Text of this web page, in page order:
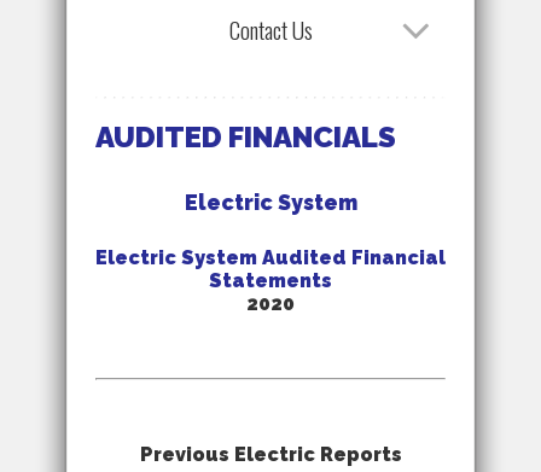
Contact Us
AUDITED FINANCIALS
Electric System
Electric System Audited Financial
Statements
2020
Previous Electric Reports